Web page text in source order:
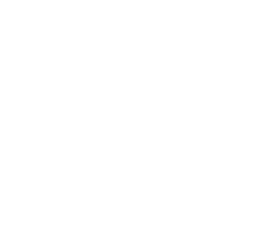
years ago